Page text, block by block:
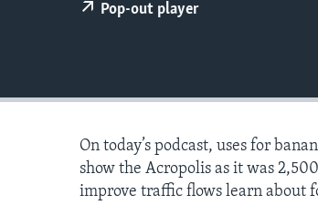
Pop-out player
On today’s podcast, uses for
show the Acropolis as it was
improve traffic flows learn about